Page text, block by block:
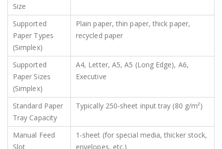
Size
Supported
Paper Types
(Simplex)
Plain paper, thin paper, thick paper,
recycled paper
Supported
Paper Sizes
(Simplex)
A4, Letter, A5, A5 (Long Edge), A6,
Executive
Standard Paper
Tray Capacity
Typically 250‑sheet input tray (80 g/m²)
Manual Feed
Slot
1‑sheet (for special media, thicker stock,
envelopes, etc.)